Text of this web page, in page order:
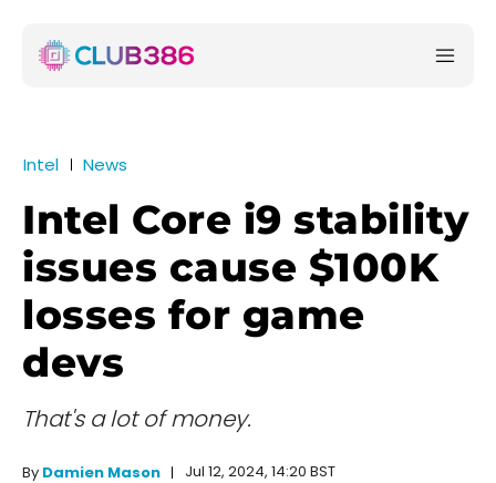
Intel News
Intel Core i9 stability
issues cause $100K
losses for game
devs
That's a lot of money.
By Damien Mason Jul 12, 2024, 14:20 BST